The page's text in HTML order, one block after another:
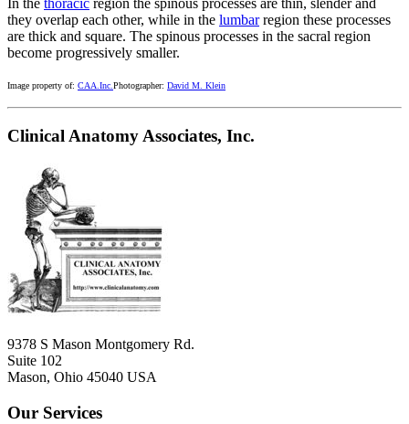
they overlap each other, while in the lumbarregion these processes
are thick and square. The spinous processes in the sacral region
become progressively smaller.
Image property of: CAA.Inc. Photographer: David M. Klein
Clinical Anatomy Associates, Inc.
9378 S Mason Montgomery Rd.
Suite 102
Mason, Ohio 45040 USA
Our Services